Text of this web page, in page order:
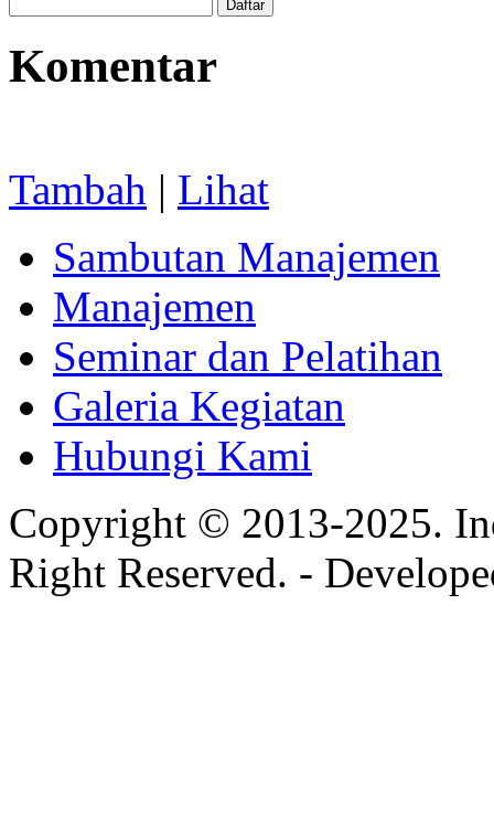
Komentar
Tambah | Lihat
Sambutan Manajemen
Manajemen
Seminar dan Pelatihan
Galeria Kegiatan
Hubungi Kami
Copyright © 2013-2025.
Right Reserved. -